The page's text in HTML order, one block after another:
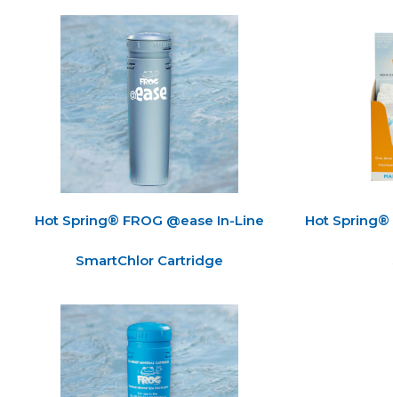
Hot Spring® FROG @ease In-Line
SmartChlor Cartridge
Hot Spring®